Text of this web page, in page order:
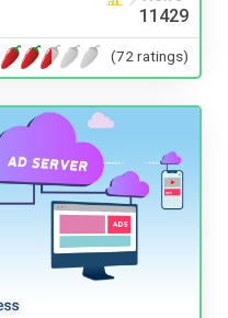
11429
(72 ratings)